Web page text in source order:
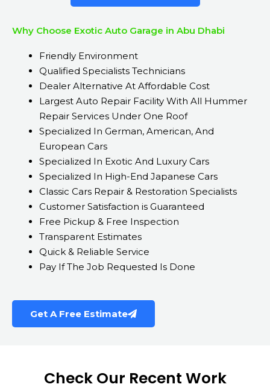
Why Choose Exotic Auto Garage in Abu Dhabi
Friendly Environment
Qualified Specialists Technicians
Dealer Alternative At Affordable Cost
Largest Auto Repair Facility With All Hummer
Repair Services Under One Roof
Specialized In German, American, And
European Cars
Specialized In Exotic And Luxury Cars
Specialized In High-End Japanese Cars
Classic Cars Repair & Restoration Specialists
Customer Satisfaction is Guaranteed
Free Pickup & Free Inspection
Transparent Estimates
Quick & Reliable Service
Pay If The Job Requested Is Done
Get A Free Estimate
Check Our Recent Work